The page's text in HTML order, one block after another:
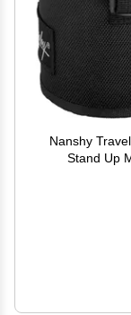
Nanshy
Stand Up
Durable